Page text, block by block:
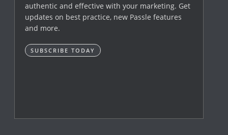
authentic and effective with your marketing. Get
updates on best practice, new Passle features
and more.
SUBSCRIBE TODAY